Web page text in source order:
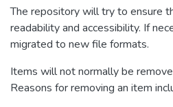
The repository will try to ensure
readability and accessibility. If
migrated to new file formats.
Items will not normally be
Reasons for removing an item